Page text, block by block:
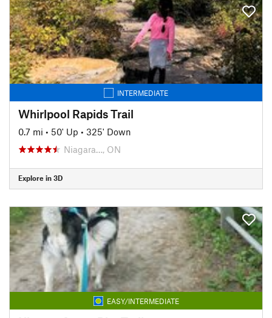
INTERMEDIATE
Whirlpool Rapids Trail
0.7 mi • 50' Up • 325' Down
Niagara…, ON
Explore in 3D
EASY/INTERMEDIATE